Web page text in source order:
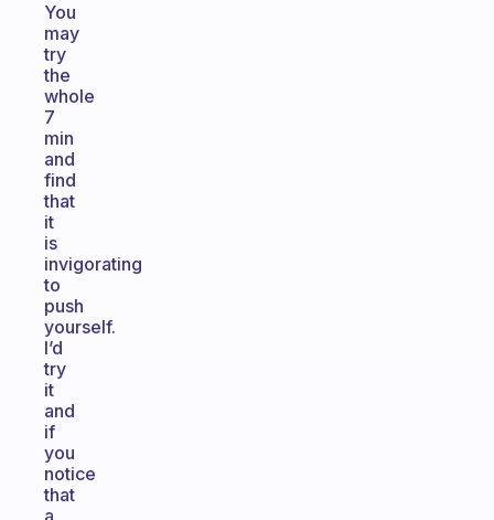
You
may
try
the
whole
7
min
and
find
that
it
is
invigorating
to
push
yourself.
I’d
try
it
and
if
you
notice
that
a